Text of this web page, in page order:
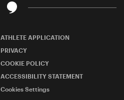
ATHLETE APPLICATION
PRIVACY
COOKIE POLICY
ACCESSIBILITY STATEMENT
Cookies Settings